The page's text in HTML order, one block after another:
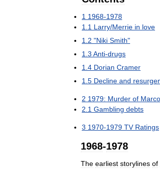
1 1968-1978
1 1 Larry/Merrie in love
1 2 "Niki Smith"
1 3 Anti-drugs
1 4 Dorian Cramer
1 5 Decline and
2 1979: Murder of Marco
2 1 Gambling debts
3 1970-1979 TV Ratings
1968-1978
The earliest storylines of